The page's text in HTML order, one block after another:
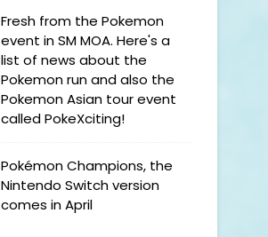
Fresh from the Pokemon
event in SM MOA. Here's a
list of news about the
Pokemon run and also the
Pokemon Asian tour event
called PokeXciting!
Pokémon Champions, the
Nintendo Switch version
comes in April